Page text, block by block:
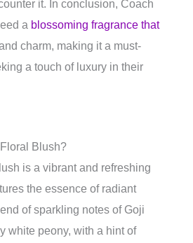
it. In conclusion, Coach
a blossoming fragrance that
charm, making it a must-
a touch of luxury in their
Blush?
is a vibrant and refreshing
the essence of radiant
of sparkling notes of Goji
white peony, with a hint of